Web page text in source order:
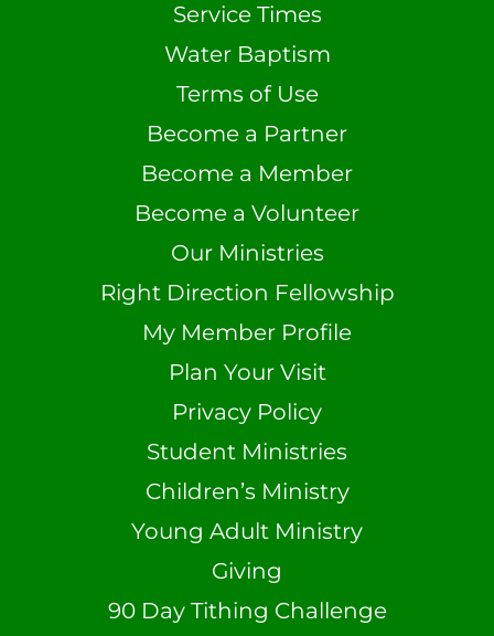
Service Times
Water Baptism
Terms of Use
Become a Partner
Become a Member
Become a Volunteer
Our Ministries
Right Direction Fellowship
My Member Profile
Plan Your Visit
Privacy Policy
Student Ministries
Children’s Ministry
Young Adult Ministry
Giving
90 Day Tithing Challenge